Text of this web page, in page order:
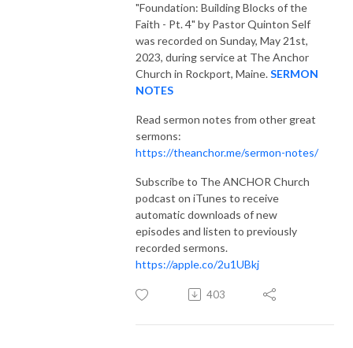
"Foundation: Building Blocks of the
Faith - Pt. 4" by Pastor Quinton Self
was recorded on Sunday, May 21st,
2023, during service at The Anchor
Church in Rockport, Maine.SERMON
NOTES
Read sermon notes from other great
sermons:
https://theanchor.me/sermon-notes/
Subscribe to The ANCHOR Church
podcast on iTunes to receive
automatic downloads of new
episodes and listen to previously
recorded sermons.
https://apple.co/2u1UBkj
403